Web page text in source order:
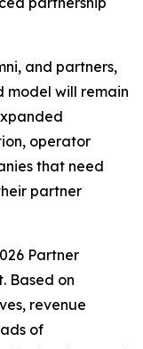
and partners,
model will remain
operator
that need
partner
Partner
Based on
revenue
of